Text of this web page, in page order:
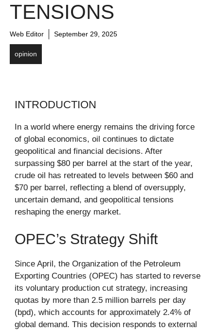
TENSIONS
Web Editor September 29, 2025
opinion
INTRODUCTION
In a world where energy remains the driving force
of global economics, oil continues to dictate
geopolitical and financial decisions. After
surpassing $80 per barrel at the start of the year,
crude oil has retreated to levels between $60 and
$70 per barrel, reflecting a blend of oversupply,
uncertain demand, and geopolitical tensions
reshaping the energy market.
OPEC’s Strategy Shift
Since April, the Organization of the Petroleum
Exporting Countries (OPEC) has started to reverse
its voluntary production cut strategy, increasing
quotas by more than 2.5 million barrels per day
(bpd), which accounts for approximately 2.4% of
global demand. This decision responds to external